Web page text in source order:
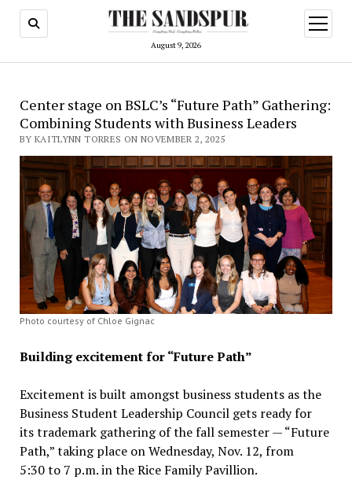
August 9, 2026
open
menu
Center stage on BSLC’s “Future Path” Gathering:
Combining Students with Business Leaders
BY KAITLYNN TORRES ON NOVEMBER 2, 2025
Photo courtesy of Chloe Gignac
Building excitement for “Future Path”
Excitement is built amongst business students as the
Business Student Leadership Council gets ready for
its trademark gathering of the fall semester — “Future
Path,” taking place on Wednesday, Nov. 12, from
5:30 to 7 p.m. in the Rice Family Pavillion.